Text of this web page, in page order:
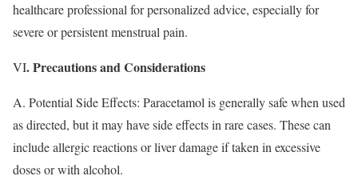
healthcare professional for personalized advice, especially for
severe or persistent menstrual pain.
VI. Precautions and Considerations
A. Potential Side Effects: Paracetamol is generally safe when used
as directed, but it may have side effects in rare cases. These can
include allergic reactions or liver damage if taken in excessive
doses or with alcohol.